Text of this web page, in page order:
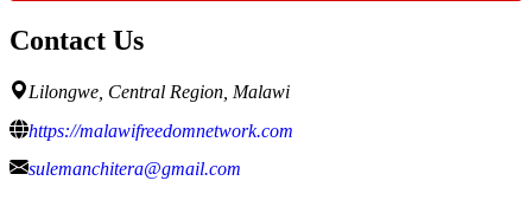
Contact Us
Lilongwe, Central Region, Malawi
https://malawifreedomnetwork.com
sulemanchitera@gmail.com